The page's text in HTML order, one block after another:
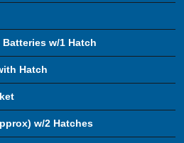
w/1 Hatch
Hatch
w/2 Hatches